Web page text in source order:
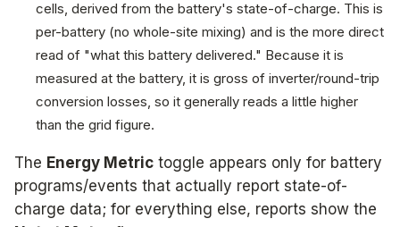
cells, derived from the battery's state-of-charge. This is
per-battery (no whole-site mixing) and is the more direct
read of "what this battery delivered." Because it is
measured at the battery, it is gross of inverter/round-trip
conversion losses, so it generally reads a little higher
than the grid figure.
The Energy Metric toggle appears only for battery
programs/events that actually report state-of-
charge data; for everything else, reports show the